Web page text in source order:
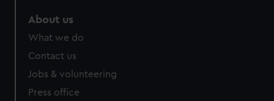
About us
What we do
Contact us
Jobs & volunteering
Press office